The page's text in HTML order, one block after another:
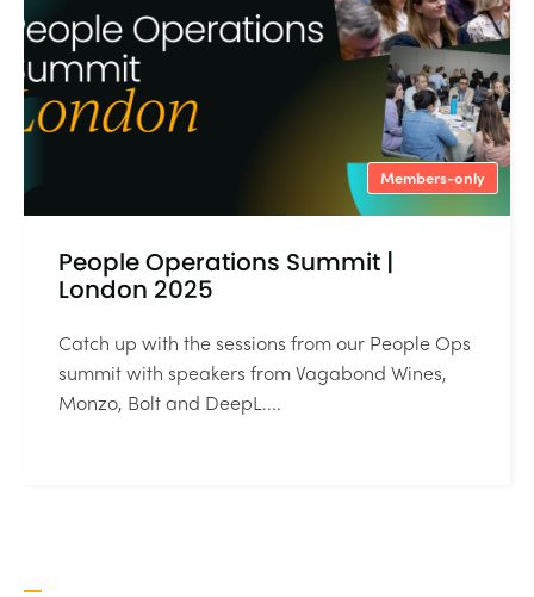
Members-only
People Operations Summit |
London 2025
Catch up with the sessions from our People Ops
summit with speakers from Vagabond Wines,
Monzo, Bolt and DeepL....